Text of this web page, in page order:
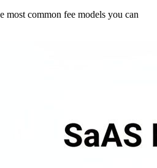
most common fee models you can